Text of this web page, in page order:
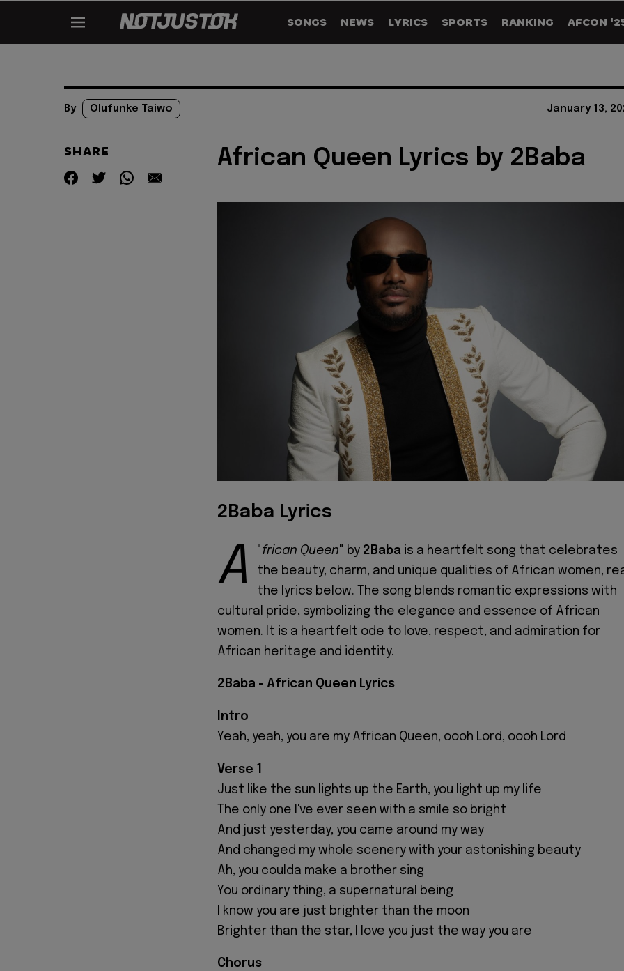
SONGS NEWS LYRICS SPORTS RANKING AFCON
By Olufunke Taiwo January 13,
SHARE African Queen Lyrics by 2Baba
2Baba Lyrics
"
A frican Queen" by 2Baba is a heartfelt song that celebrates
the beauty, charm, and unique qualities of African women,
the lyrics below. The song blends romantic expressions with
cultural pride, symbolizing the elegance and essence of African
women. It is a heartfelt ode to love, respect, and admiration for
African heritage and identity.
2Baba - African Queen Lyrics
Intro
Yeah, yeah, you are my African Queen, oooh Lord, oooh Lord
Verse 1
Just like the sun lights up the Earth, you light up my life
The only one I've ever seen with a smile so bright
And just yesterday, you came around my way
And changed my whole scenery with your astonishing beauty
Ah, you coulda make a brother sing
You ordinary thing, a supernatural being
I know you are just brighter than the moon
Brighter than the star, I love you just the way you are
Chorus